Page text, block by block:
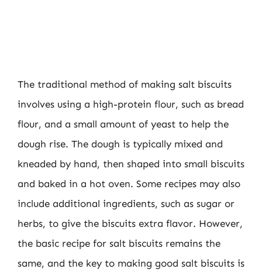
The traditional method of making salt biscuits
involves using a high-protein flour, such as bread
flour, and a small amount of yeast to help the
dough rise. The dough is typically mixed and
kneaded by hand, then shaped into small biscuits
and baked in a hot oven. Some recipes may also
include additional ingredients, such as sugar or
herbs, to give the biscuits extra flavor. However,
the basic recipe for salt biscuits remains the
same, and the key to making good salt biscuits is